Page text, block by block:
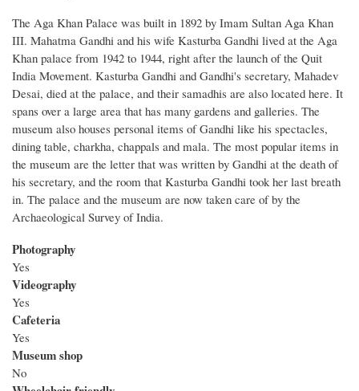
The Aga Khan Palace was built in 1892 by Imam Sultan Aga Khan
III. Mahatma Gandhi and his wife Kasturba Gandhi lived at the Aga
Khan palace from 1942 to 1944, right after the launch of the Quit
India Movement. Kasturba Gandhi and Gandhi's secretary, Mahadev
Desai, died at the palace, and their samadhis are also located here. It
spans over a large area that has many gardens and galleries. The
museum also houses personal items of Gandhi like his spectacles,
dining table, charkha, chappals and mala. The most popular items in
the museum are the letter that was written by Gandhi at the death of
his secretary, and the room that Kasturba Gandhi took her last breath
in. The palace and the museum are now taken care of by the
Archaeological Survey of India.
Photography
Yes
Videography
Yes
Cafeteria
Yes
Museum shop
No